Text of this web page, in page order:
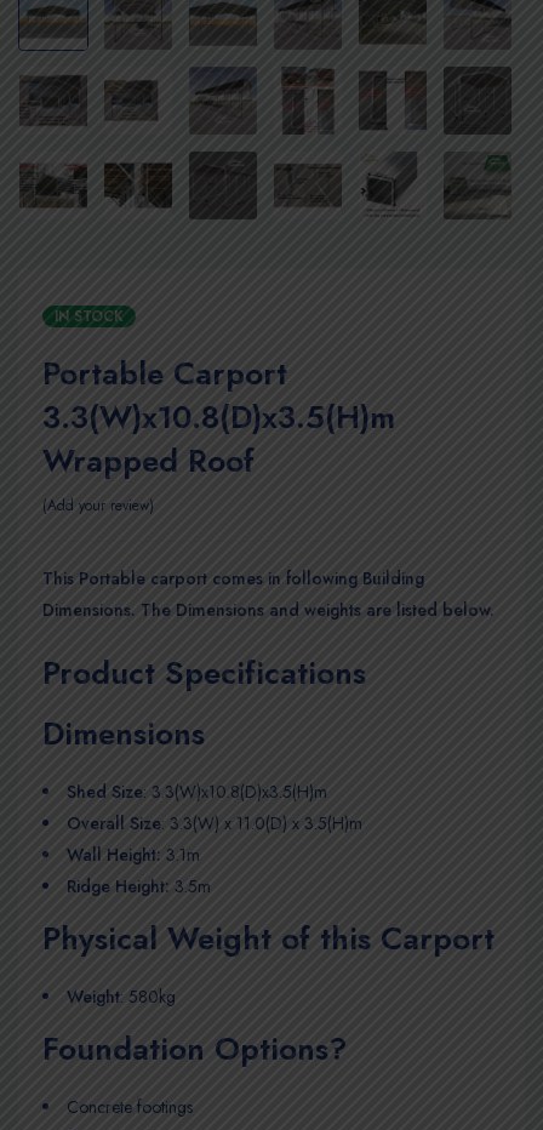
IN STOCK
Portable Carport
3.3(W)x10.8(D)x3.5(H)m
Wrapped Roof
Add your review
This Portable carport comes in following Building
Dimensions. The Dimensions and weights are listed below.
Product Specifications
Dimensions
Shed Size: 3.3(W)x10.8(D)x3.5(H)m
Overall Size: 3.3(W) x 11.0(D) x 3.5(H)m
Wall Height: 3.1m
Ridge Height: 3.5m
Physical Weight of this Carport
Weight: 580kg
Foundation Options?
Concrete footings